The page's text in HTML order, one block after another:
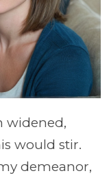
widened,
would stir.
demeanor,